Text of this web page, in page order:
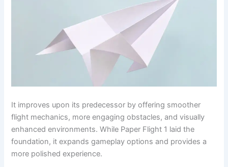
It improves upon its predecessor by offering smoother
flight mechanics, more engaging obstacles, and visually
enhanced environments. While Paper Flight 1 laid the
foundation, it expands gameplay options and provides a
more polished experience.